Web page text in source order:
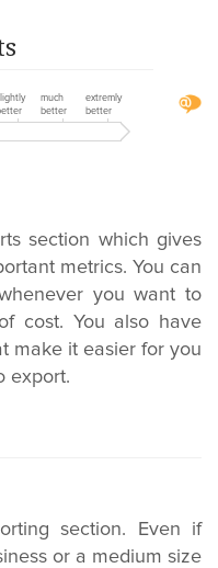
much
better
extremly
better
section which gives
metrics. You can
you want to
cost. You also have
make it easier for you
export.
section. Even if
or a medium size